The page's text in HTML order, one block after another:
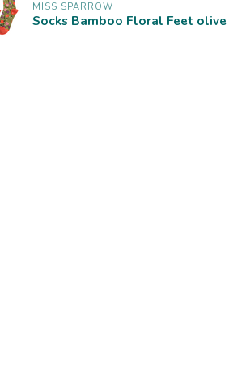
MISS SPARROW
Socks Bamboo Floral Feet olive